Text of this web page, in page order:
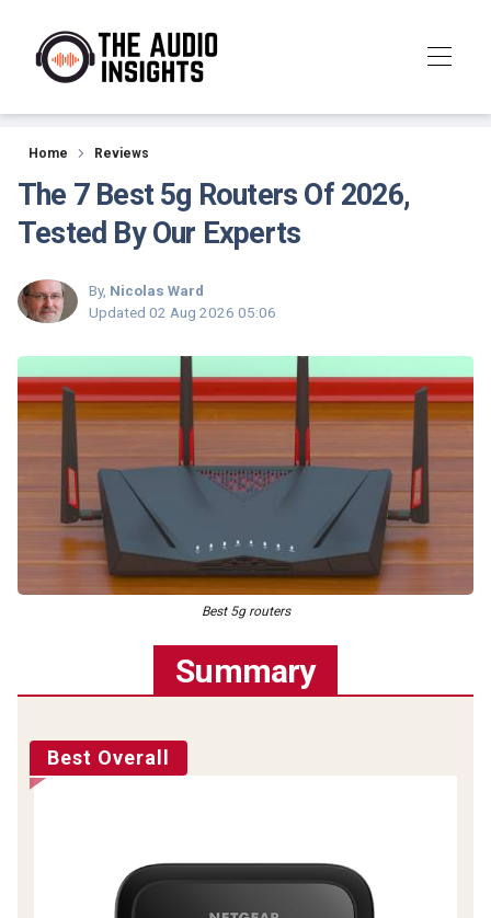
Reviews
Home Reviews
The 7 Best 5g Routers Of 2026,
Tested By Our Experts
By, Nicolas Ward
Updated 02 Aug 2026 05:06
Best 5g routers
Summary
Best Overall